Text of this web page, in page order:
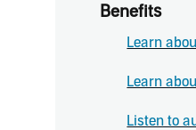
Benefits
Learn
Learn
Listen to